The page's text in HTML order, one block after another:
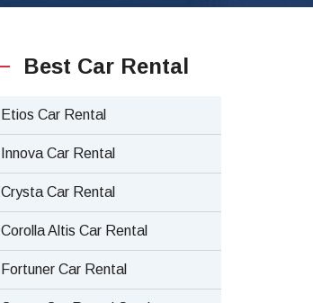
Best Car Rental
Etios Car Rental
Innova Car Rental
Crysta Car Rental
Corolla Altis Car Rental
Fortuner Car Rental